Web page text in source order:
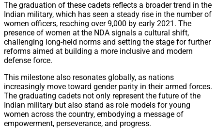
The graduation of these cadets reflects a broader trend in the
Indian military, which has seen a steady rise in the number of
women officers, reaching over 9,000 by early 2021. The
presence of women at the NDA signals a cultural shift,
challenging long-held norms and setting the stage for further
reforms aimed at building a more inclusive and modern
defense force.
This milestone also resonates globally, as nations
increasingly move toward gender parity in their armed forces.
The graduating cadets not only represent the future of the
Indian military but also stand as role models for young
women across the country, embodying a message of
empowerment, perseverance, and progress.